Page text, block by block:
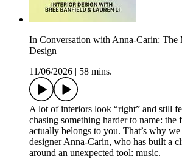
In Conversation with Anna-Carin: The
Design
11/06/2026
58 mins.
A lot of interiors look “right” and still
chasing something harder to name: the
actually belongs to you. That’s why
designer Anna-Carin, who has built a
around an unexpected tool: music.